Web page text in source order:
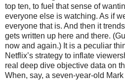
top ten, to fuel that sense of
everyone else is watching. As if
everyone that is. And then it
gets written up here and there.
now and again.) It is a peculiar
Netflix’s strategy to inflate
real deep dive objective data on
When, say, a seven-year-old